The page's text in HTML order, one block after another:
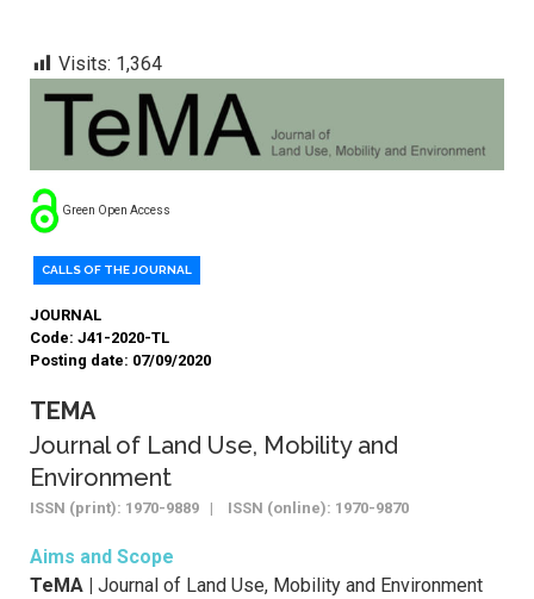
Visits: 1,364
Green Open Access
CALLS OF THE JOURNAL
JOURNAL
Code: J41-2020-TL
Posting date: 07/09/2020
TEMA
Journal of Land Use, Mobility and
Environment
ISSN (print): 1970-9889 | ISSN (online): 1970-9870
Aims and Scope
TeMA | Journal of Land Use, Mobility and Environment